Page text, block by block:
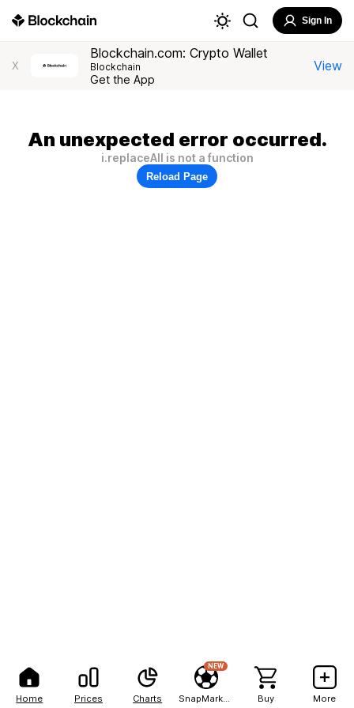
Home Prices Charts
NEW
Buy More
Sign In
X
Blockchain.com: Crypto Wallet
Blockchain
Get the App
View
An unexpected error occurred.
i.replaceAll is not a function
Reload Page